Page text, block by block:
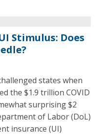
Stimulus: Does
states when
the $1.9 trillion COVID
surprising $2
of Labor (DoL)
insurance (UI)